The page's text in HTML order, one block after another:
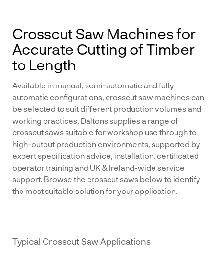
Crosscut Saw Machines for
Accurate Cutting of Timber
to Length
Available in manual, semi-automatic and fully
automatic configurations, crosscut saw machines can
be selected to suit different production volumes and
working practices. Daltons supplies a range of
crosscut saws suitable for workshop use through to
high-output production environments, supported by
expert specification advice, installation, certificated
operator training and UK & Ireland-wide service
support. Browse the crosscut saws below to identify
the most suitable solution for your application.
Typical Crosscut Saw Applications